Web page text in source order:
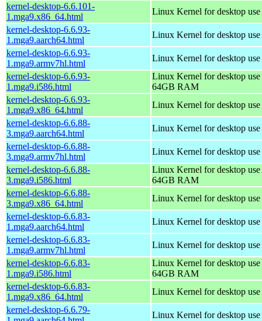
kernel-desktop-6.6.101-
1.mga9.x86_64.html
Linux Kernel for desktop
kernel-desktop-6.6.93-
1.mga9.aarch64.html
Linux Kernel for desktop
kernel-desktop-6.6.93-
1.mga9.armv7hl.html
Linux Kernel for desktop
kernel-desktop-6.6.93-
1.mga9.i586.html
Linux Kernel for desktop
64GB RAM
kernel-desktop-6.6.93-
1.mga9.x86_64.html
Linux Kernel for desktop
kernel-desktop-6.6.88-
3.mga9.aarch64.html
Linux Kernel for desktop
kernel-desktop-6.6.88-
3.mga9.armv7hl.html
Linux Kernel for desktop
kernel-desktop-6.6.88-
3.mga9.i586.html
Linux Kernel for desktop
64GB RAM
kernel-desktop-6.6.88-
3.mga9.x86_64.html
Linux Kernel for desktop
kernel-desktop-6.6.83-
1.mga9.aarch64.html
Linux Kernel for desktop
kernel-desktop-6.6.83-
1.mga9.armv7hl.html
Linux Kernel for desktop
kernel-desktop-6.6.83-
1.mga9.i586.html
Linux Kernel for desktop
64GB RAM
kernel-desktop-6.6.83-
1.mga9.x86_64.html
Linux Kernel for desktop
kernel-desktop-6.6.79-
Linux Kernel for desktop